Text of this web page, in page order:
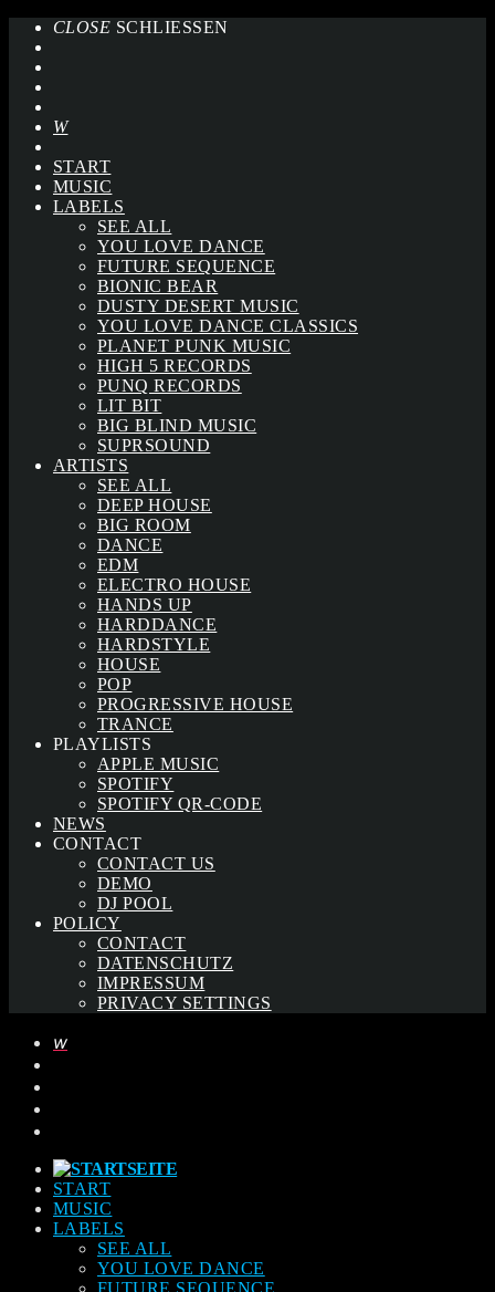
CLOSE SCHLIESSEN
START
MUSIC
LABELS
SEE ALL
YOU LOVE DANCE
FUTURE SEQUENCE
BIONIC BEAR
DUSTY DESERT MUSIC
YOU LOVE DANCE CLASSICS
PLANET PUNK MUSIC
HIGH 5 RECORDS
PUNQ RECORDS
LIT BIT
BIG BLIND MUSIC
SUPRSOUND
ARTISTS
SEE ALL
DEEP HOUSE
BIG ROOM
DANCE
EDM
ELECTRO HOUSE
HANDS UP
HARDDANCE
HARDSTYLE
HOUSE
POP
PROGRESSIVE HOUSE
TRANCE
PLAYLISTS
APPLE MUSIC
SPOTIFY
SPOTIFY QR-CODE
NEWS
CONTACT
CONTACT US
DEMO
DJ POOL
POLICY
CONTACT
DATENSCHUTZ
IMPRESSUM
PRIVACY SETTINGS
START
MUSIC
LABELS
SEE ALL
YOU LOVE DANCE
FUTURE SEQUENCE